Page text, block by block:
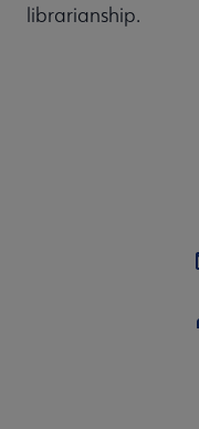
librarianship.